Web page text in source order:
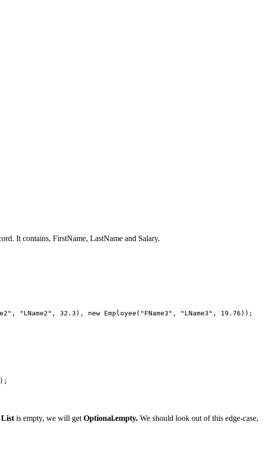
It contains, FirstName, LastName and Salary.
"LName2", 32.3), new Employee("FName3", "LName3", 19.76));
List is empty, we will get Optional.empty. We should look out of this edge-case,